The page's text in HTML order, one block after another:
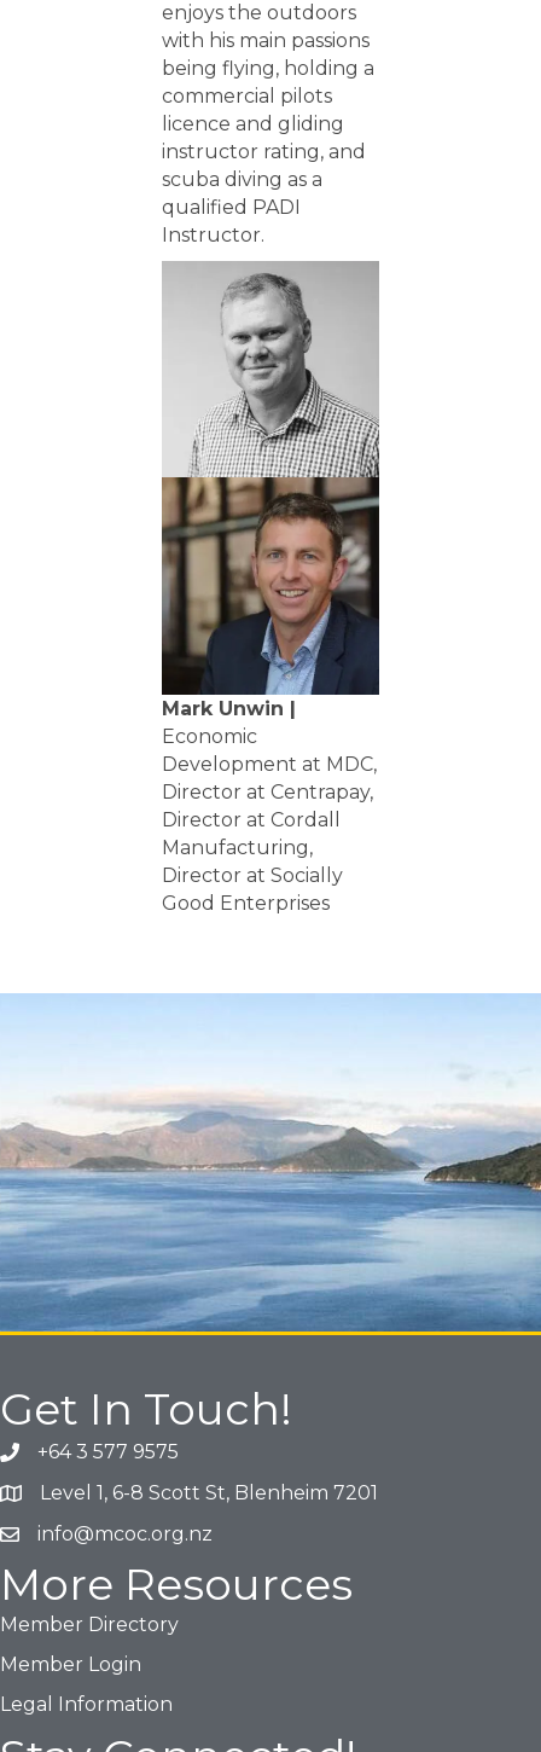
enjoys the outdoors
with his main passions
being flying, holding a
commercial pilots
licence and gliding
instructor rating, and
scuba diving as a
qualified PADI
Instructor.
Mark Unwin |
Economic
Development at MDC,
Director at Centrapay,
Director at Cordall
Manufacturing,
Director at Socially
Good Enterprises
Get In Touch!
Phone icon and link
+64 3 577 9575
Google Map
Level 1, 6-8 Scott St, Blenheim 7201
Email icon and link
info@mcoc.org.nz
More Resources
Member Directory
Member Login
Legal Information